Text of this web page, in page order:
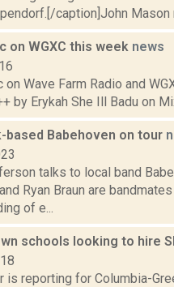
caption]John Mason
on WGXC this week news
Wave Farm Radio and
by Erykah She Ill Badu on
based Babehoven on tour
talks to local band
Ryan Braun are
of e...
schools looking to hire
is reporting for Columbia-